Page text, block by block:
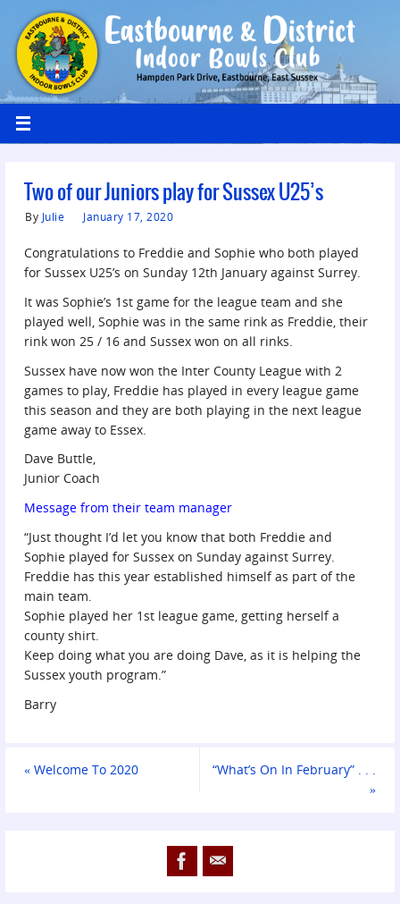
Two of our Juniors play for Sussex U25’s
By Julie January 17, 2020
Congratulations to Freddie and Sophie who both played
for Sussex U25’s on Sunday 12th January against Surrey.
It was Sophie’s 1st game for the league team and she
played well, Sophie was in the same rink as Freddie, their
rink won 25 / 16 and Sussex won on all rinks.
Sussex have now won the Inter County League with 2
games to play, Freddie has played in every league game
this season and they are both playing in the next league
game away to Essex.
Dave Buttle,
Junior Coach
Message from their team manager
“Just thought I’d let you know that both Freddie and
Sophie played for Sussex on Sunday against Surrey.
Freddie has this year established himself as part of the
main team.
Sophie played her 1st league game, getting herself a
county shirt.
Keep doing what you are doing Dave, as it is helping the
Sussex youth program.”
Barry
« Welcome To 2020
“What’s On In February” . . .
»